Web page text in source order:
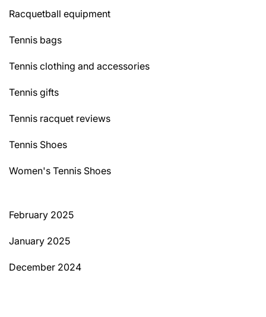
Racquetball equipment
Tennis bags
Tennis clothing and accessories
Tennis gifts
Tennis racquet reviews
Tennis Shoes
Women's Tennis Shoes
February 2025
January 2025
December 2024